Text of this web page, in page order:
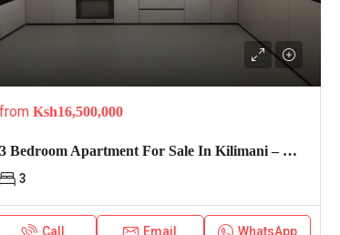
fromKsh16,500,000
3 Bedroom Apartment For Sale In Kilimani – Express View
3
Call Email WhatsApp